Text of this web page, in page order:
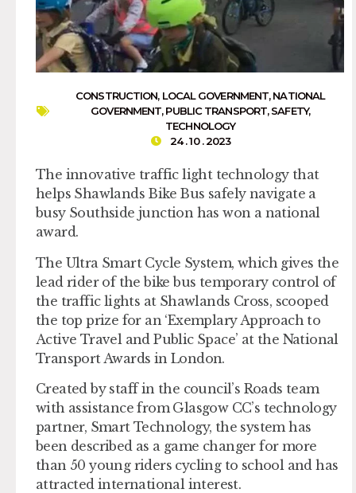
CONSTRUCTION, LOCAL GOVERNMENT,NATIONAL
GOVERNMENT,PUBLIC TRANSPORT,SAFETY,
TECHNOLOGY
24 . 10 . 2023
The innovative traffic light technology that
helps Shawlands Bike Bus safely navigate a
busy Southside junction has won a national
award.
The Ultra Smart Cycle System, which gives the
lead rider of the bike bus temporary control of
the traffic lights at Shawlands Cross, scooped
the top prize for an ‘Exemplary Approach to
Active Travel and Public Space’ at the National
Transport Awards in London.
Created by staff in the council’s Roads team
with assistance from Glasgow CC’s technology
partner, Smart Technology, the system has
been described as a game changer for more
than 50 young riders cycling to school and has
attracted international interest.